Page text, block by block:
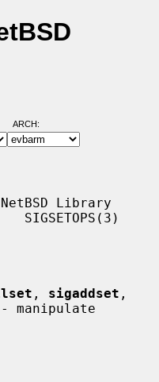
ARCH:
Library
, sigaddset
manipulate